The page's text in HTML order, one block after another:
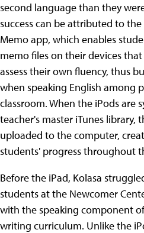
second language than they
success can be attributed to the
Memo app, which enables
memo files on their devices
assess their own fluency, thus
when speaking English among
classroom. When the iPods are
teacher's master iTunes library,
uploaded to the computer,
students' progress throughout
Before the iPad, Kolasa
students at the Newcomer
with the speaking component
writing curriculum. Unlike the